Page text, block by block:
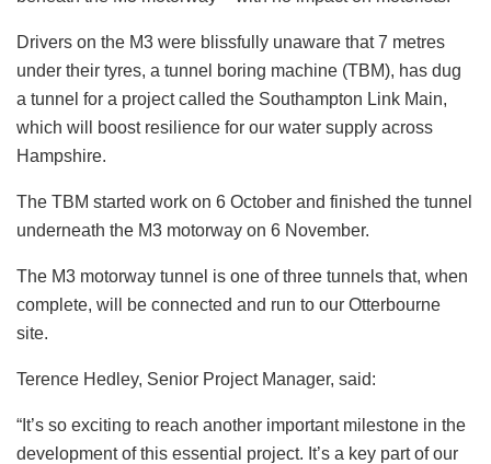
Drivers on the M3 were blissfully unaware that 7 metres
under their tyres, a tunnel boring machine (TBM), has dug
a tunnel for a project called the Southampton Link Main,
which will boost resilience for our water supply across
Hampshire.
The TBM started work on 6 October and finished the tunnel
underneath the M3 motorway on 6 November.
The M3 motorway tunnel is one of three tunnels that, when
complete, will be connected and run to our Otterbourne
site.
Terence Hedley, Senior Project Manager, said:
“It’s so exciting to reach another important milestone in the
development of this essential project. It’s a key part of our